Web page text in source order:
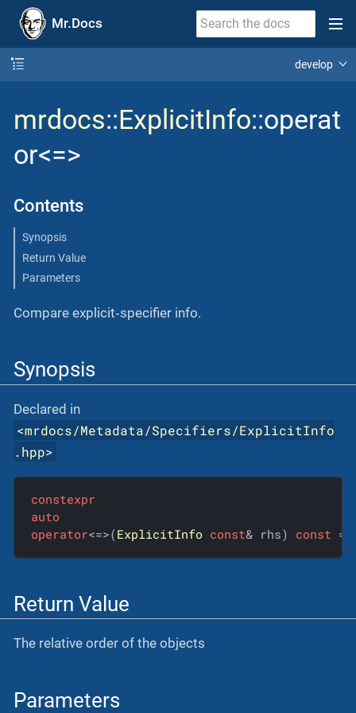
Mr.Docs
develop
mrdocs::ExplicitInfo::operat
or<=>
Contents
Synopsis
Return Value
Parameters
Compare explicit‐specifier info.
Synopsis
Declared in
<mrdocs/Metadata/Specifiers/ExplicitInfo
.hpp>
constexpr
auto
operator<=>(ExplicitInfo const& rhs) const =
Return Value
The relative order of the objects
Parameters